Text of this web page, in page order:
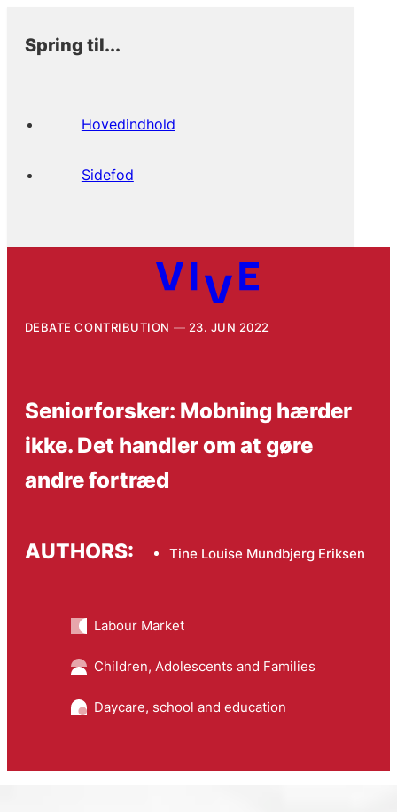
Spring til...
Hovedindhold
Sidefod
DEBATE CONTRIBUTION 23. JUN 2022
Seniorforsker: Mobning hærder
ikke. Det handler om at gøre
andre fortræd
AUTHORS: Tine Louise Mundbjerg Eriksen
Labour Market
Children, Adolescents and Families
Daycare, school and education